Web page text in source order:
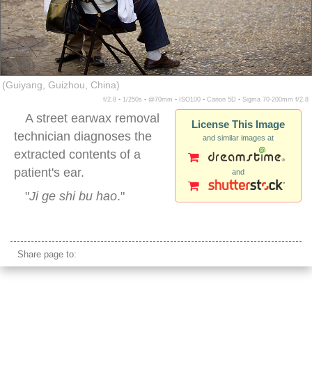
(Guiyang, Guizhou, China)
f/2.8 ▪ 1/250s ▪ @70mm ▪ ISO100 ▪ Canon 5D ▪ Sigma 70-200mm f/2.8
License This Image
and similar images at
and
A street earwax removal
technician diagnoses the
extracted contents of a
patient's ear.
"Ji ge shi bu hao."
Share page to: